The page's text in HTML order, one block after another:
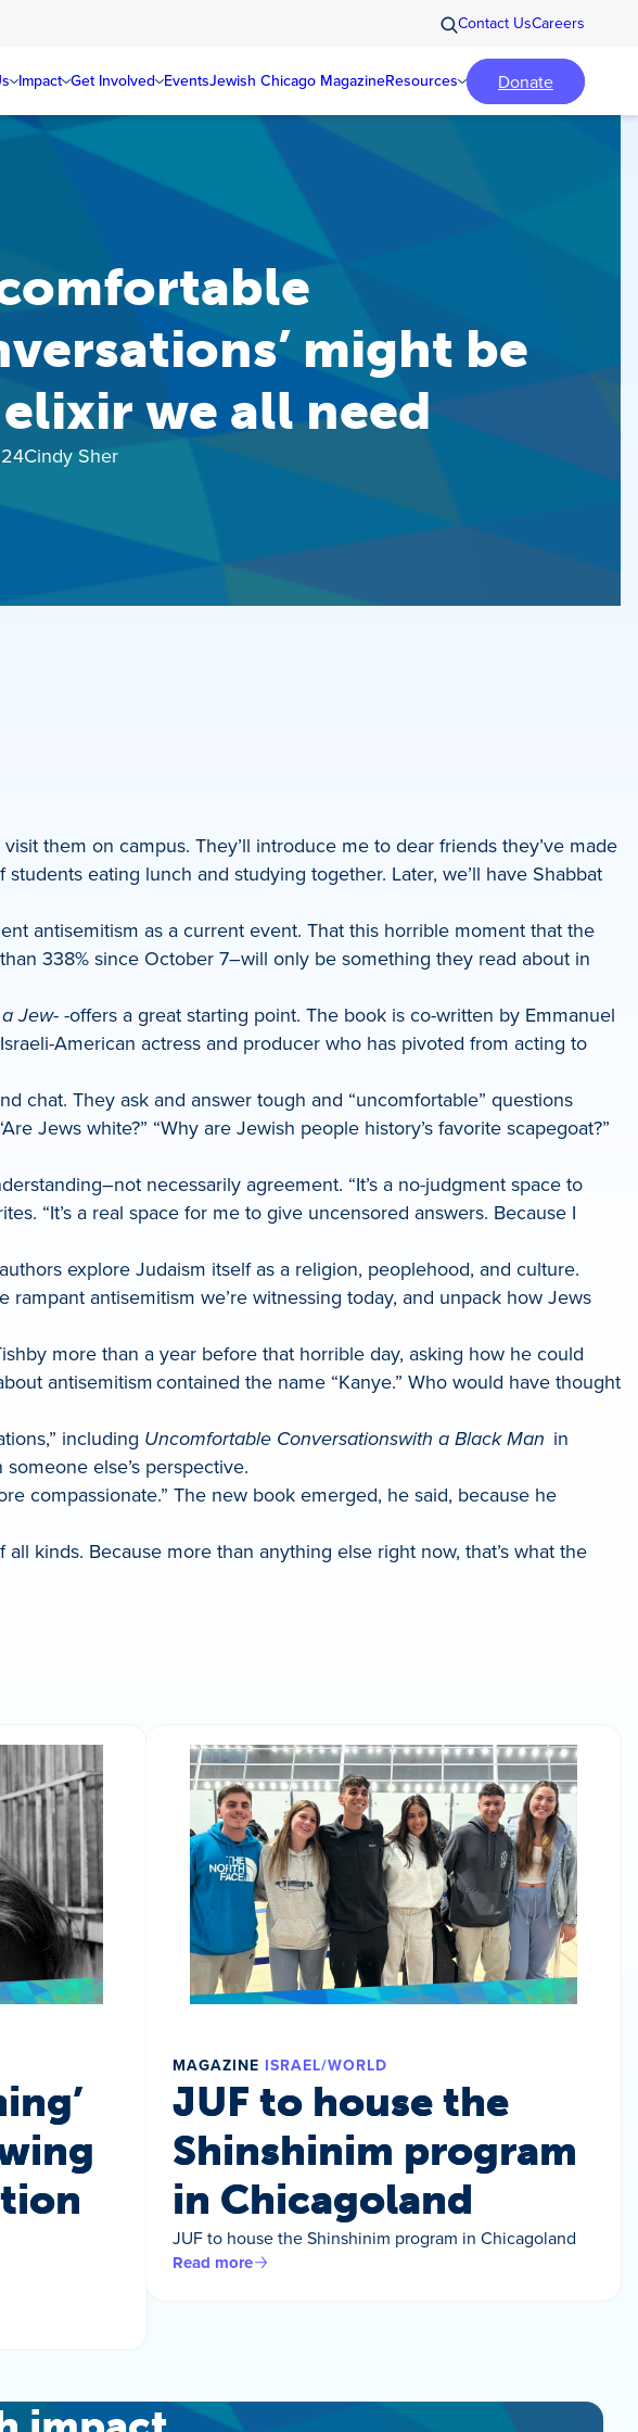
Contact UsCareers
Impact Get Involved EventsJewish Chicago MagazineResources Donate
might be
we all need
Cindy Sher
them on campus. They’ll introduce me to dear friends they’ve made
eating lunch and studying together. Later, we’ll have Shabbat
antisemitism as a current event. That this horrible moment that the
338% since October 7–will only be something they read about in
Jew- -offers a great starting point. The book is co-written by Emmanuel
American actress and producer who has pivoted from acting to
chat. They ask and answer tough and “uncomfortable” questions
Jews white?” “Why are Jewish people history’s favorite scapegoat?”
necessarily agreement. “It’s a no-judgment space to
“It’s a real space for me to give uncensored answers. Because I
explore Judaism itself as a religion, peoplehood, and culture.
antisemitism we’re witnessing today, and unpack how Jews
more than a year before that horrible day, asking how he could
antisemitism contained the name “Kanye.” Who would have thought
including Uncomfortable Conversationswith a Black Man in
else’s perspective.
compassionate.” The new book emerged, he said, because he
kinds. Because more than anything else right now, that’s what the
MAGAZINE ISRAEL/WORLD
JUF to house the
Shinshinim program
in Chicagoland
JUF to house the Shinshinim program in Chicagoland
Read more